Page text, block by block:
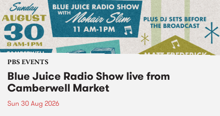
PBS EVENTS
Blue Juice Radio Show live from
Camberwell Market
Sun 30 Aug 2026